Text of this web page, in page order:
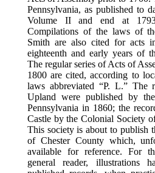
Pennsylvania, as published to
Volume II and end at
Compilations of the laws of
Smith are also cited for acts
eighteenth and early years of
The regular series of Acts of
1800 are cited, according to
laws abbreviated “P. L.” The
Upland were published by
Pennsylvania in 1860; the
Castle by the Colonial Society
This society is about to publish
of Chester County which,
available for reference. For
general reader, illustrations